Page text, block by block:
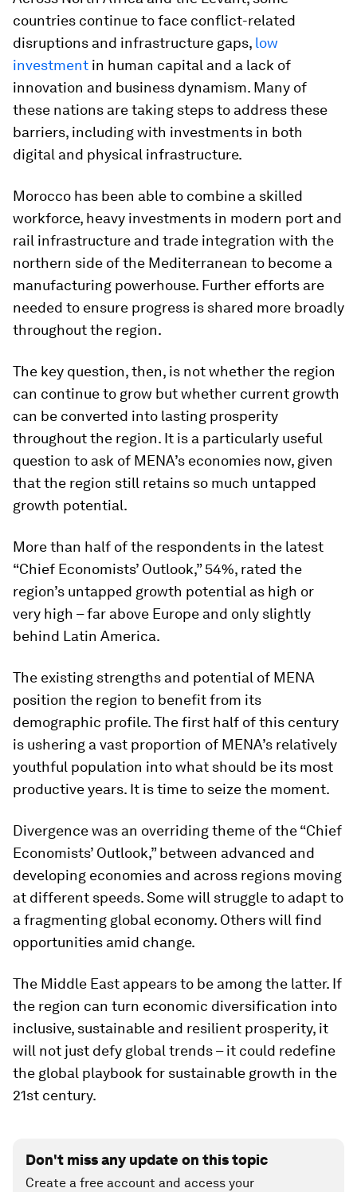
countries continue to face conflict-related
disruptions and infrastructure gaps, low
investment in human capital and a lack of
innovation and business dynamism. Many of
these nations are taking steps to address these
barriers, including with investments in both
digital and physical infrastructure.
Morocco has been able to combine a skilled
workforce, heavy investments in modern port and
rail infrastructure and trade integration with the
northern side of the Mediterranean to become a
manufacturing powerhouse. Further efforts are
needed to ensure progress is shared more broadly
throughout the region.
The key question, then, is not whether the region
can continue to grow but whether current growth
can be converted into lasting prosperity
throughout the region. It is a particularly useful
question to ask of MENA’s economies now, given
that the region still retains so much untapped
growth potential.
More than half of the respondents in the latest
“Chief Economists’ Outlook,” 54%, rated the
region’s untapped growth potential as high or
very high – far above Europe and only slightly
behind Latin America.
The existing strengths and potential of MENA
position the region to benefit from its
demographic profile. The first half of this century
is ushering a vast proportion of MENA’s relatively
youthful population into what should be its most
productive years. It is time to seize the moment.
Divergence was an overriding theme of the “Chief
Economists’ Outlook,” between advanced and
developing economies and across regions moving
at different speeds. Some will struggle to adapt to
a fragmenting global economy. Others will find
opportunities amid change.
The Middle East appears to be among the latter. If
the region can turn economic diversification into
inclusive, sustainable and resilient prosperity, it
will not just defy global trends – it could redefine
the global playbook for sustainable growth in the
21st century.
Don't miss any update on this topic
Create a free account and access your